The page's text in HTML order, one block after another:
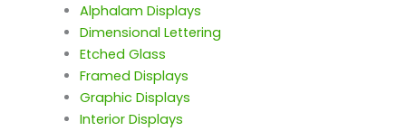
Alphalam Displays
Dimensional Lettering
Etched Glass
Framed Displays
Graphic Displays
Interior Displays